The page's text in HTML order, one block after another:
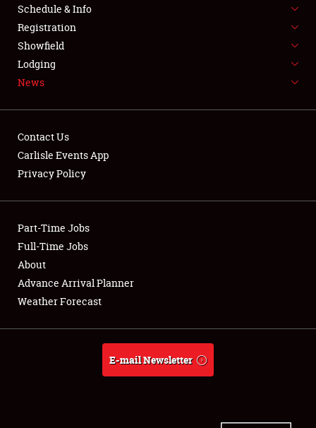
SPONSORSHIP
LODGING
NEWS
Club Relations
Full-Time Jobs
About
Weather Forecast
Schedule & Info
Registration
Showfield
Lodging
News
Contact Us
Carlisle Events App
Privacy Policy
Part-Time Jobs
Full-Time Jobs
About
Advance Arrival Planner
Weather Forecast
E-mail Newsletter